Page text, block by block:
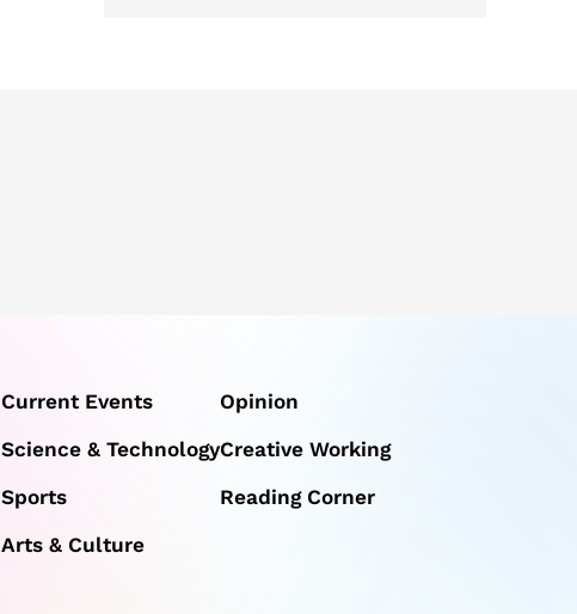
Current Events
Science & Technology
Sports
Arts & Culture
Opinion
Creative Working
Reading Corner